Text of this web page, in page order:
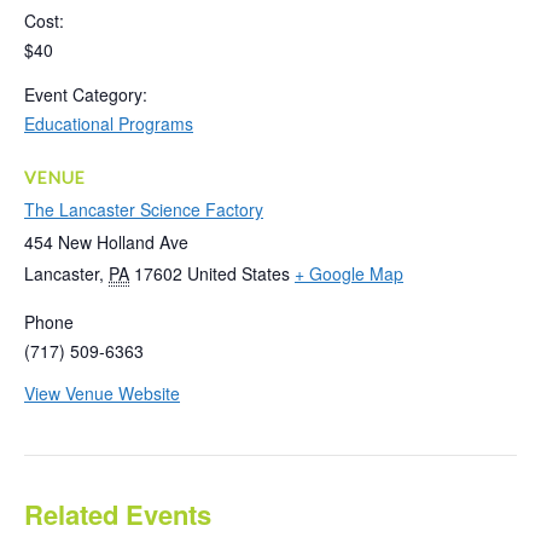
Cost:
$40
Event Category:
Educational Programs
VENUE
The Lancaster Science Factory
454 New Holland Ave
Lancaster, PA 17602 United States + Google Map
Phone
(717) 509-6363
View Venue Website
Related Events